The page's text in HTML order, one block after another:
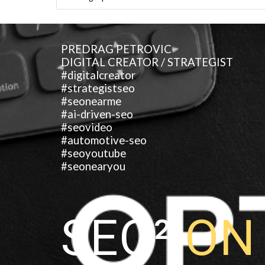
PREDRAG PETROVIC
DIGITAL CREATOR / STRATEGIST
#digitalcreator
#strategistseo
#seonearme
#ai-driven-seo
#seovideo
#automotive-seo
#seoyoutube
#seonearyou
SEO²